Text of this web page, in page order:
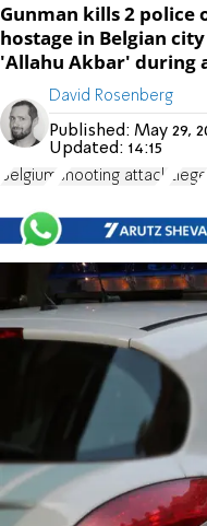
Gunman kills 2 police
hostage in Belgian
'Allahu Akbar' during
David Rosenberg
Published: May 29,
Updated: 14:15
Belgium shooting attack Liege